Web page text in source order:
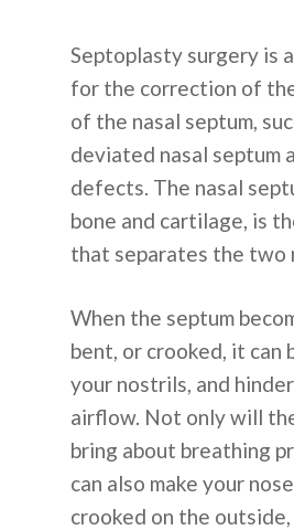
Septoplasty surgery is
for the correction of
of the nasal septum,
deviated nasal septum
defects. The nasal
bone and cartilage, is
that separates the two
When the septum
bent, or crooked, it can
your nostrils, and
airflow. Not only will
bring about breathing
can also make your
crooked on the